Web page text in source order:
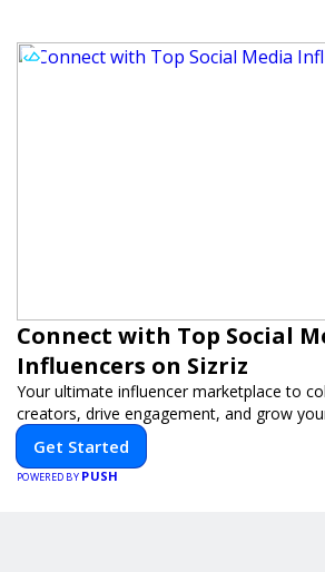
Connect with Top Social
Influencers on Sizriz
Your ultimate influencer marketplace to
creators, drive engagement, and grow
Get Started
POWERED BY PUSH